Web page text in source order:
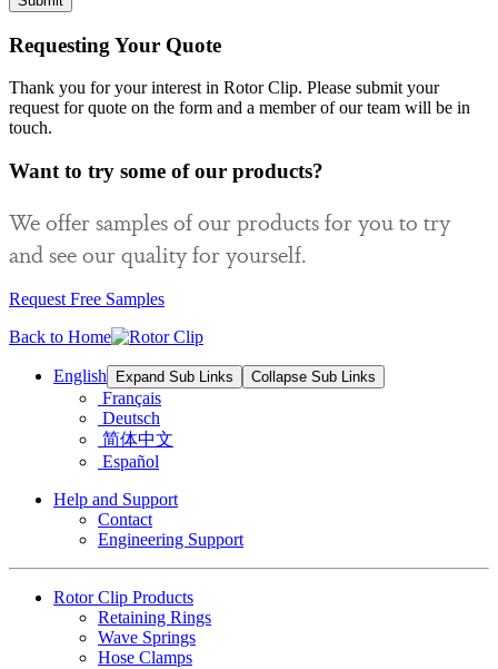
Requesting Your Quote
Thank you for your interest in Rotor Clip. Please submit your
request for quote on the form and a member of our team will be in
touch.
Want to try some of our products?
We offer samples of our products for you to try
and see our quality for yourself.
Request Free Samples
Back to Home
English Expand Sub Links Collapse Sub Links
Français
Deutsch
简体中文
Español
Help and Support
Contact
Engineering Support
Rotor Clip Products
Retaining Rings
Wave Springs
Hose Clamps